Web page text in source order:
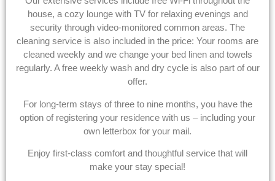
house, a cozy lounge with TV for relaxing evenings and
security through video-monitored common areas. The
cleaning service is also included in the price: Your rooms are
cleaned weekly and we change your bed linen and towels
regularly. A free weekly wash and dry cycle is also part of our
offer.
For long-term stays of three to nine months, you have the
option of registering your residence with us – including your
own letterbox for your mail.
Enjoy first-class comfort and thoughtful service that will
make your stay special!